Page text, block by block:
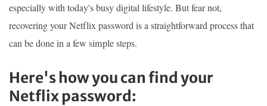
especially with today's busy digital lifestyle. But fear not,
recovering your Netflix password is a straightforward process that
can be done in a few simple steps.
Here's how you can find your
Netflix password: